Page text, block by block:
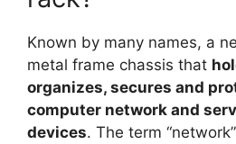
Known by many names, a
metal frame chassis that
organizes, secures and
computer network and
devices. The term